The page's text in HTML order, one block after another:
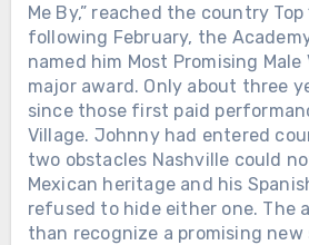
Me By,” reached the country Top
following February, the
named him Most Promising
major award. Only about three
since those first paid
Village. Johnny had entered
two obstacles Nashville could
Mexican heritage and his
refused to hide either one. The
than recognize a promising new